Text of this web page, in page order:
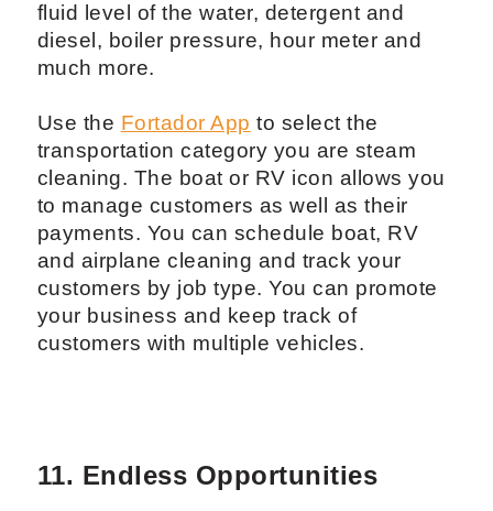
fluid level of the water, detergent and
diesel, boiler pressure, hour meter and
much more.
Use the Fortador App to select the
transportation category you are steam
cleaning. The boat or RV icon allows you
to manage customers as well as their
payments. You can schedule boat, RV
and airplane cleaning and track your
customers by job type. You can promote
your business and keep track of
customers with multiple vehicles.
11. Endless Opportunities